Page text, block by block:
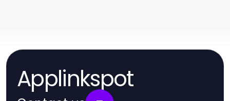
Applinkspot